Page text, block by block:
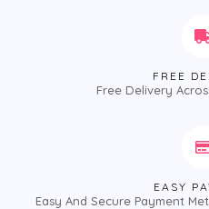
FREE
Free Delivery
EASY
Easy And Secure Payment